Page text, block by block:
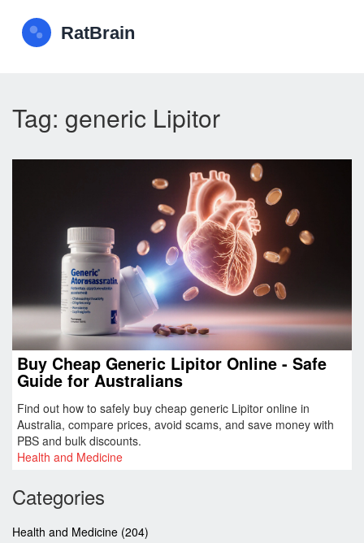
Tag: generic Lipitor
Buy Cheap Generic Lipitor Online - Safe
Guide for Australians
Find out how to safely buy cheap generic Lipitor online in
Australia, compare prices, avoid scams, and save money with
PBS and bulk discounts.
Health and Medicine
Categories
Health and Medicine (204)